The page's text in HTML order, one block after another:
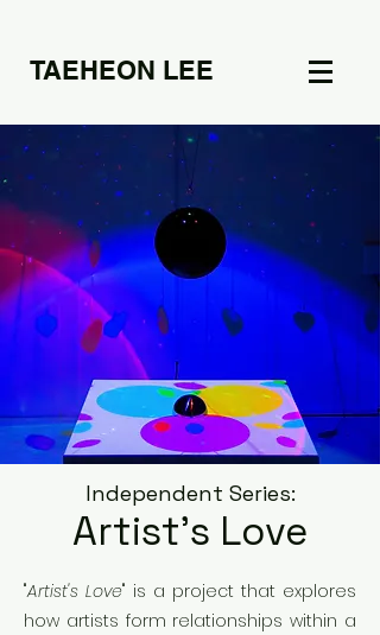
TAEHEON LEE
Independent Series:
Artist's Love
"Artist's Love" is a project that explores
how artists form relationships within a